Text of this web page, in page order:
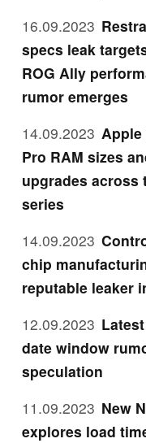
16.09.2023
specs leak
ROG Ally
rumor emerges
14.09.2023 Apple
Pro RAM sizes
upgrades across
series
14.09.2023
chip
reputable leaker
12.09.2023
date window
speculation
11.09.2023 New
explores load